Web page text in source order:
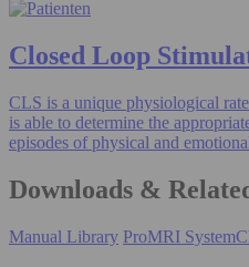
Closed Loop
CLS is a unique physiological
is able to determine the
episodes of physical and
Downloads &
Manual Library ProMRI